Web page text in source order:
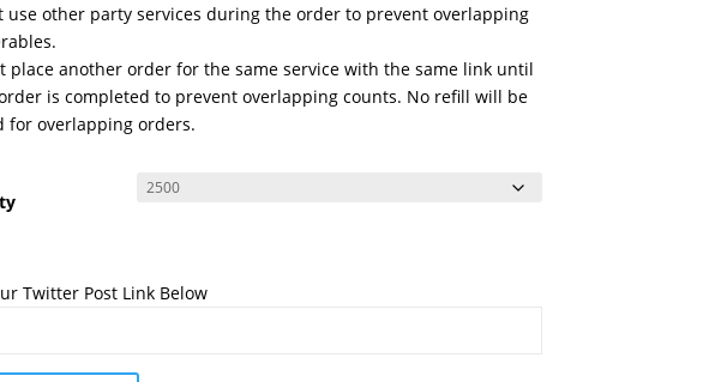
use other party services during the order to prevent overlapping
place another order for the same service with the same link until
is completed to prevent overlapping counts. No refill will be
for overlapping orders.
Twitter Post Link Below